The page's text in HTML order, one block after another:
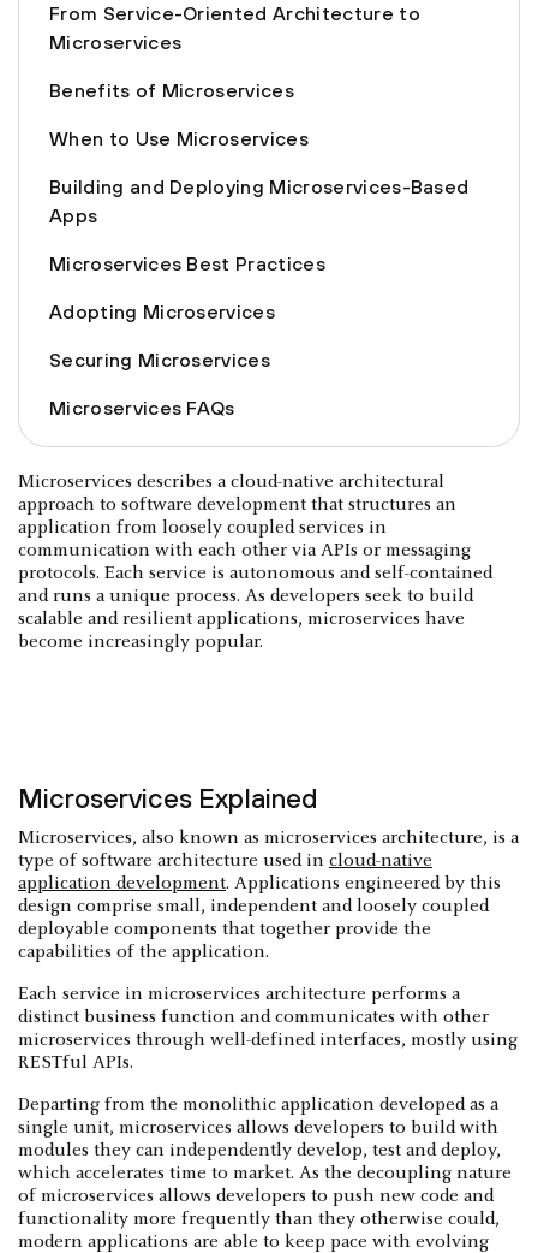
From Service-Oriented Architecture to
Microservices
Benefits of Microservices
When to Use Microservices
Building and Deploying Microservices-Based
Apps
Microservices Best Practices
Adopting Microservices
Securing Microservices
Microservices FAQs
Microservices describes a cloud-native architectural
approach to software development that structures an
application from loosely coupled services in
communication with each other via APIs or messaging
protocols. Each service is autonomous and self-contained
and runs a unique process. As developers seek to build
scalable and resilient applications, microservices have
become increasingly popular.
Microservices Explained
Microservices, also known as microservices architecture, is a
type of software architecture used in cloud-native
application development. Applications engineered by this
design comprise small, independent and loosely coupled
deployable components that together provide the
capabilities of the application.
Each service in microservices architecture performs a
distinct business function and communicates with other
microservices through well-defined interfaces, mostly using
RESTful APIs.
Departing from the monolithic application developed as a
single unit, microservices allows developers to build with
modules they can independently develop, test and deploy,
which accelerates time to market. As the decoupling nature
of microservices allows developers to push new code and
functionality more frequently than they otherwise could,
modern applications are able to keep pace with evolving